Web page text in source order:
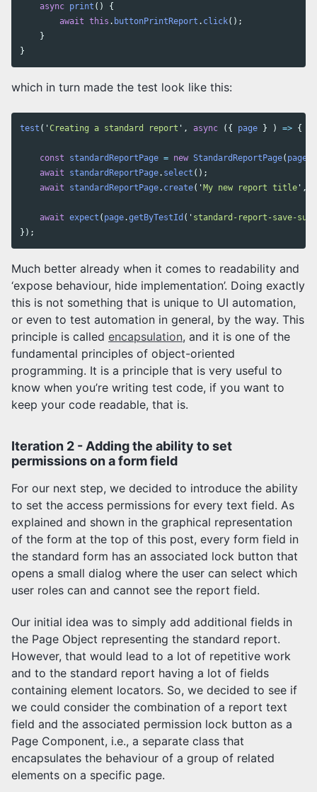
async print ()
{
await this . buttonPrintReport . click();
}
}
which in turn made the test look like this:
test ( ' Creating a standard report ' , async ({ page } ) => {
const standardReportPage = new StandardReportPage( page
await
standardReportPage. select ();
await
standardReportPage. create( ' My new report title ' ,
await expect ( page.getByTestId ( ' standard-report-save-
});
Much better already when it comes to readability and
‘expose behaviour, hide implementation’. Doing exactly
this is not something that is unique to UI automation,
or even to test automation in general, by the way. This
principle is called encapsulation, and it is one of the
fundamental principles of object-oriented
programming. It is a principle that is very useful to
know when you’re writing test code, if you want to
keep your code readable, that is.
Iteration 2 - Adding the ability to set
permissions on a form field
For our next step, we decided to introduce the ability
to set the access permissions for every text field. As
explained and shown in the graphical representation
of the form at the top of this post, every form field in
the standard form has an associated lock button that
opens a small dialog where the user can select which
user roles can and cannot see the report field.
Our initial idea was to simply add additional fields in
the Page Object representing the standard report.
However, that would lead to a lot of repetitive work
and to the standard report having a lot of fields
containing element locators. So, we decided to see if
we could consider the combination of a report text
field and the associated permission lock button as a
Page Component, i.e., a separate class that
encapsulates the behaviour of a group of related
elements on a specific page.